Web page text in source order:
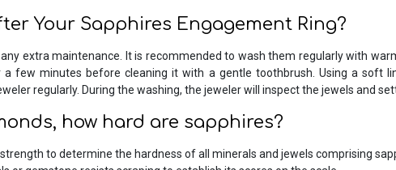
Your Sapphires Engagement Ring?
extra maintenance. It is recommended to wash them regularly with
few minutes before cleaning it with a gentle toothbrush. Using a soft
regularly. During the washing, the jeweler will inspect the jewels and
how hard are sapphires?
to determine the hardness of all minerals and jewels comprising